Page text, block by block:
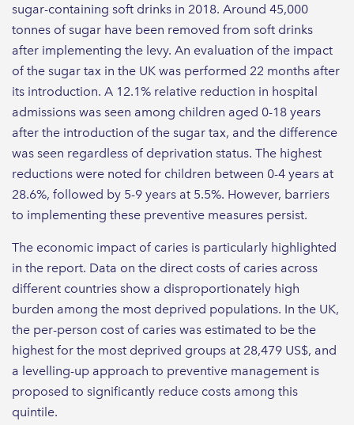
sugar-containing soft drinks in 2018. Around 45,000
tonnes of sugar have been removed from soft drinks
after implementing the levy. An evaluation of the impact
of the sugar tax in the UK was performed 22 months after
its introduction. A 12.1% relative reduction in hospital
admissions was seen among children aged 0-18 years
after the introduction of the sugar tax, and the difference
was seen regardless of deprivation status. The highest
reductions were noted for children between 0-4 years at
28.6%, followed by 5-9 years at 5.5%. However, barriers
to implementing these preventive measures persist.
The economic impact of caries is particularly highlighted
in the report. Data on the direct costs of caries across
different countries show a disproportionately high
burden among the most deprived populations. In the UK,
the per-person cost of caries was estimated to be the
highest for the most deprived groups at 28,479 US$, and
a levelling-up approach to preventive management is
proposed to significantly reduce costs among this
quintile.